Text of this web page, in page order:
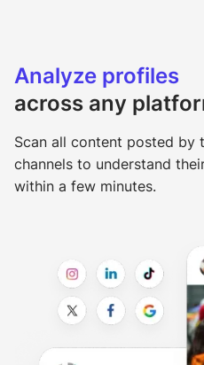
Analyze profiles
across any
Scan all content posted by
channels to understand
within a few minutes.